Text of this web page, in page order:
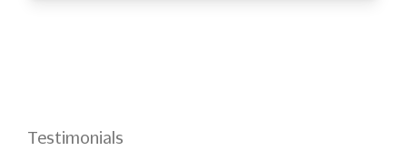
Testimonials